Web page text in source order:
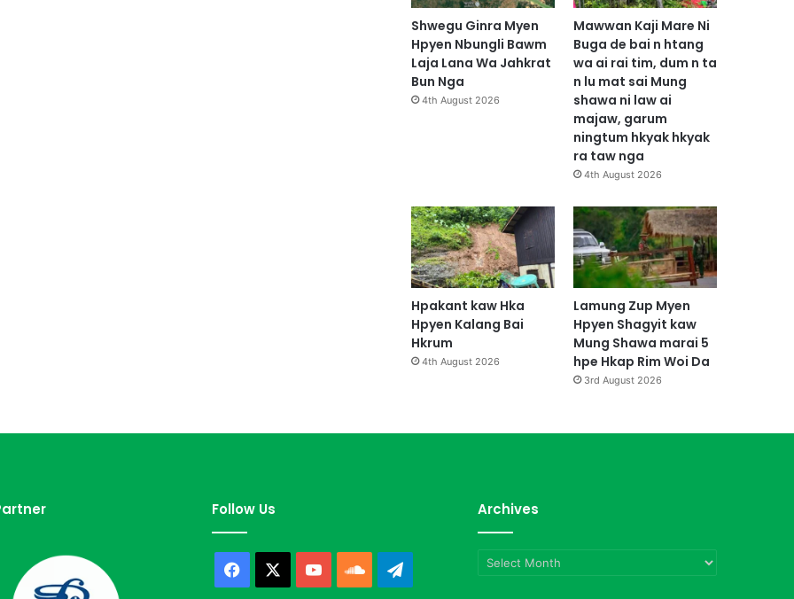
Shwegu Ginra Myen
Hpyen Nbungli Bawm
Laja Lana Wa Jahkrat
Bun Nga
4th August 2026
Mawwan Kaji Mare Ni
Buga de bai n htang
wa ai rai tim, dum n ta
n lu mat sai Mung
shawa ni law ai
majaw, garum
ningtum hkyak hkyak
ra taw nga
4th August 2026
Hpakant kaw Hka
Hpyen Kalang Bai
Hkrum
4th August 2026
Lamung Zup Myen
Hpyen Shagyit kaw
Mung Shawa marai 5
hpe Hkap Rim Woi Da
3rd August 2026
Follow Us
Facebook YouTubeSoundCloud
Archives
Archives